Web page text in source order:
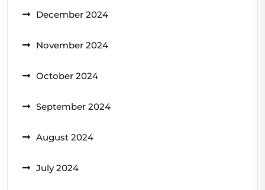
December 2024
November 2024
October 2024
September 2024
August 2024
July 2024